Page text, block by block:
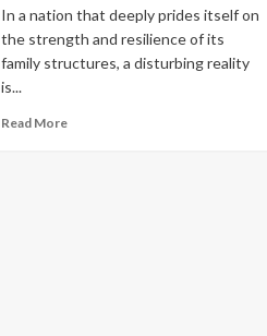
Quietly
Destroying
Your
Kidneys?
In a nation that deeply prides itself on
the strength and resilience of its
family structures, a disturbing reality
is...
Read MoreRead